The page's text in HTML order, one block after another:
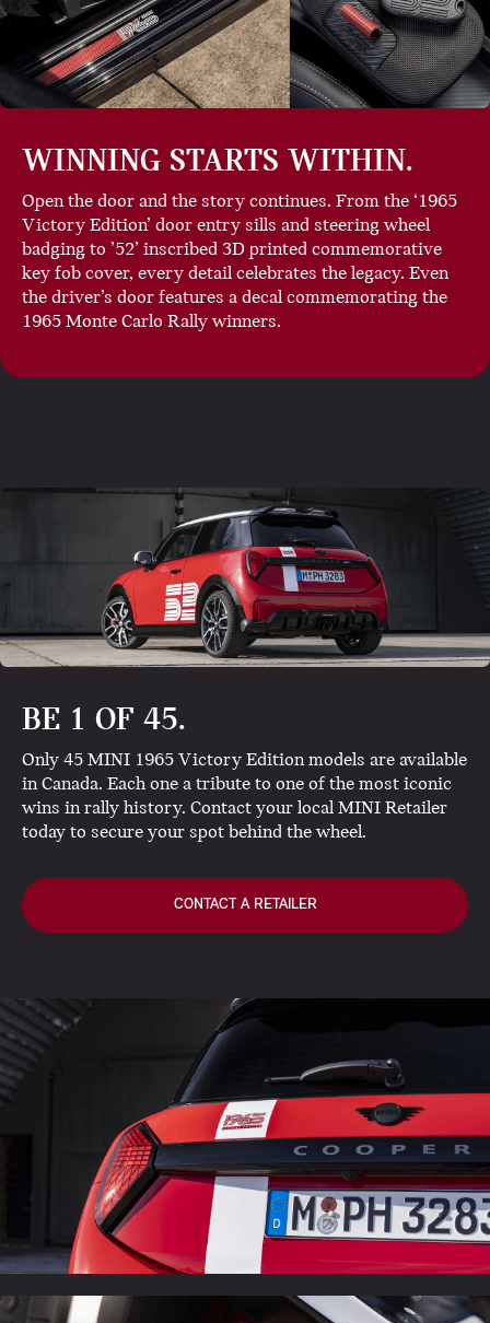
WINNING STARTS WITHIN.
Open the door and the story continues. From the ‘1965
Victory Edition’ door entry sills and steering wheel
badging to ’52’ inscribed 3D printed commemorative
key fob cover, every detail celebrates the legacy. Even
the driver’s door features a decal commemorating the
1965 Monte Carlo Rally winners.
BE 1 OF 45.
Only 45 MINI 1965 Victory Edition models are available
in Canada. Each one a tribute to one of the most iconic
wins in rally history. Contact your local MINI Retailer
today to secure your spot behind the wheel.
CONTACT A RETAILER